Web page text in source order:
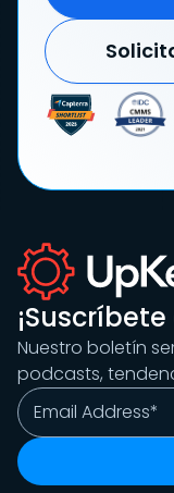
Nuestro boletín
podcasts,